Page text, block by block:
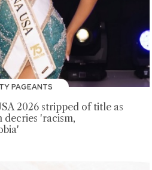
PAGEANTS
2026 stripped of title as
decries 'racism,